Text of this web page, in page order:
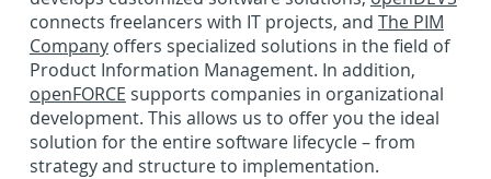
connects freelancers with IT projects, and The PIM
Companyoffers specialized solutions in the field of
Product Information Management. In addition,
openFORCE supports companies in organizational
development. This allows us to offer you the ideal
solution for the entire software lifecycle – from
strategy and structure to implementation.